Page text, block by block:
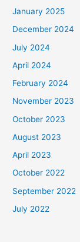
January 2025
December 2024
July 2024
April 2024
February 2024
November 2023
October 2023
August 2023
April 2023
October 2022
September 2022
July 2022